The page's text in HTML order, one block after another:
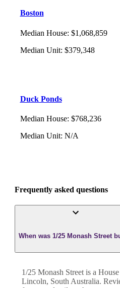
Boston
Median House: $1,068,859
Median Unit: $379,348
Duck Ponds
Median House: $768,236
Median Unit: N/A
Frequently asked questions
When was 1/25 Monash Street
1/25 Monash Street is a House
Lincoln, South Australia.